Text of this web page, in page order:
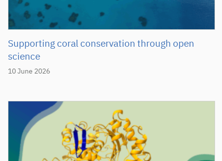
10 June 2026
Supporting coral conservation through open
science